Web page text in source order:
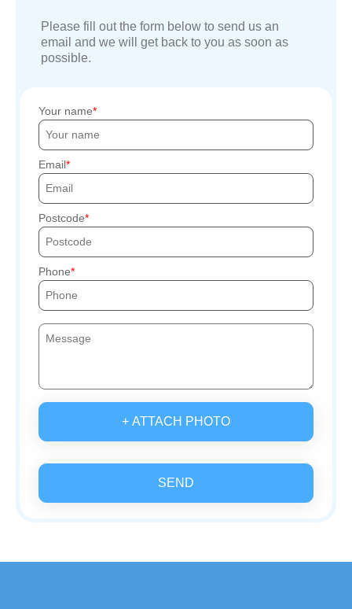
Please fill out the form below to send us an
email and we will get back to you as soon as
possible.
Your name
Email
Postcode
Phone
+ ATTACH PHOTO
SEND